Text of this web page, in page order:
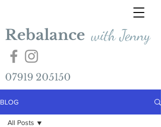
Rebalance with Jenny
07919 205150
BLOG
All Posts